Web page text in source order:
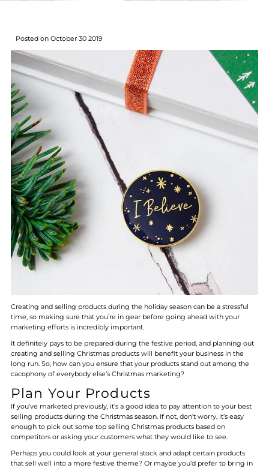
Posted on October 30 2019
Creating and selling products during the holiday season can be a stressful
time, so making sure that you’re in gear before going ahead with your
marketing efforts is incredibly important.
It definitely pays to be prepared during the festive period, and planning out
creating and selling Christmas products will benefit your business in the
long run. So, how can you ensure that your products stand out among the
cacophony of everybody else’s Christmas marketing?
Plan Your Products
If you’ve marketed previously, it’s a good idea to pay attention to your best
selling products during the Christmas season. If not, don’t worry, it’s easy
enough to pick out some top selling Christmas products based on
competitors or asking your customers what they would like to see.
Perhaps you could look at your general stock and adapt certain products
that sell well into a more festive theme? Or maybe you’d prefer to bring in